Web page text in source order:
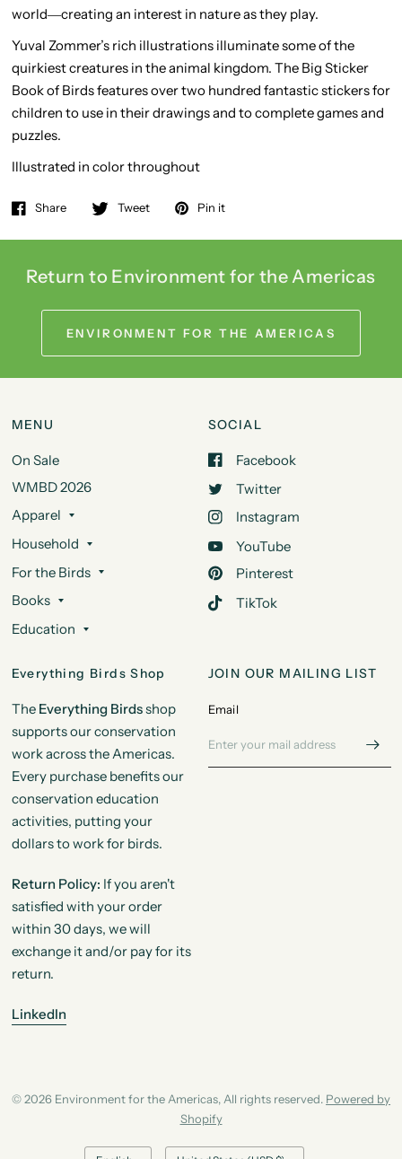
world―creating an interest in nature as they play.
Yuval Zommer’s rich illustrations illuminate some of the
quirkiest creatures in the animal kingdom. The Big Sticker
Book of Birdsfeatures over two hundred fantastic stickers for
children to use in their drawings and to complete games and
puzzles.
Illustrated in color throughout
Share Tweet Pin it
Return to Environment for the Americas
ENVIRONMENT FOR THE AMERICAS
MENU
On Sale
WMBD 2026
Apparel
Household
For the Birds
Books
Education
SOCIAL
Facebook
Twitter
Instagram
YouTube
Pinterest
TikTok
Everything Birds Shop
The Everything Birdsshop
supports our conservation
work across the Americas.
Every purchase benefits our
conservation education
activities, putting your
dollars to work for birds.
Return Policy: If you aren't
satisfied with your order
within 30 days, we will
exchange it and/or pay for its
return.
LinkedIn
JOIN OUR MAILING LIST
Email
© 2026 Environment for the Americas, All rights reserved. Powered by
Shopify